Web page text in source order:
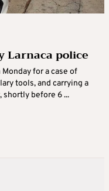
Larnaca police
for a case of
tools, and carrying a
before 6 ...